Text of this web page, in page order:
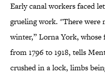
Early canal workers faced
grueling work. "There were
winter,” Lorna York, whose
from 1796 to 1918, tells
crushed in a lock, limbs